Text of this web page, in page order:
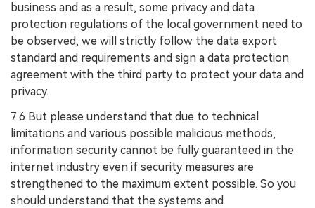
business and as a result, some privacy and data
protection regulations of the local government need to
be observed, we will strictly follow the data export
standard and requirements and sign a data protection
agreement with the third party to protect your data and
privacy.
7.6 But please understand that due to technical
limitations and various possible malicious methods,
information security cannot be fully guaranteed in the
internet industry even if security measures are
strengthened to the maximum extent possible. So you
should understand that the systems and